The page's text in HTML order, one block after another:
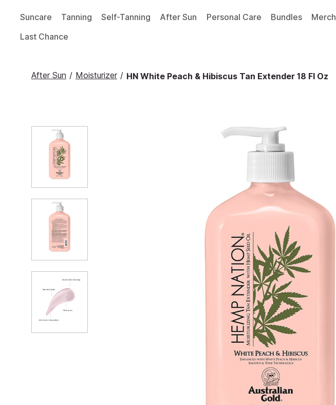
Suncare Tanning Self-Tanning After Sun Personal Care Bundles
Merch
Last Chance
After Sun / Moisturizer / HN White Peach & Hibiscus Tan Extender 18 Fl Oz